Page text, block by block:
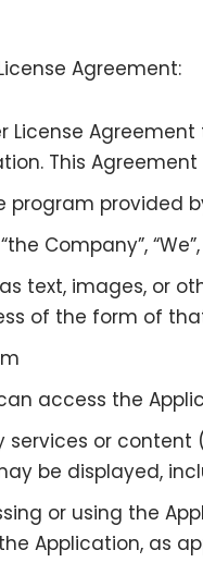
Agreement:
License
This
provided
Company”,
text, images, or
of the form of
access the
services or
be displayed,
or using the
Application, as